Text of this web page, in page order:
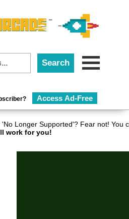
Access Ad-Free
Longer Supported'? Fear not!
work for you!